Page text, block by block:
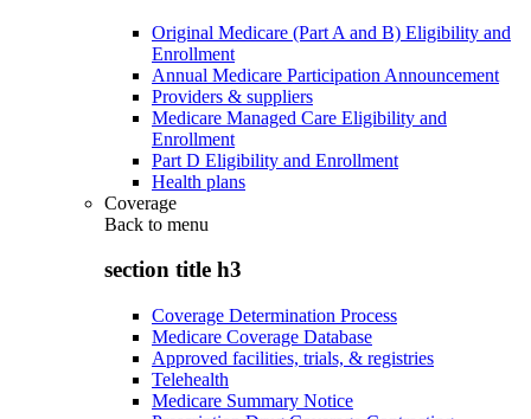
Original Medicare (Part A and B) Eligibility and
Enrollment
Annual Medicare Participation Announcement
Providers & suppliers
Medicare Managed Care Eligibility and
Enrollment
Part D Eligibility and Enrollment
Health plans
Coverage
Back to menu
section title h3
Coverage Determination Process
Medicare Coverage Database
Approved facilities, trials, & registries
Telehealth
Medicare Summary Notice